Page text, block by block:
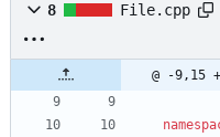
8 File.cpp
@ -9,15